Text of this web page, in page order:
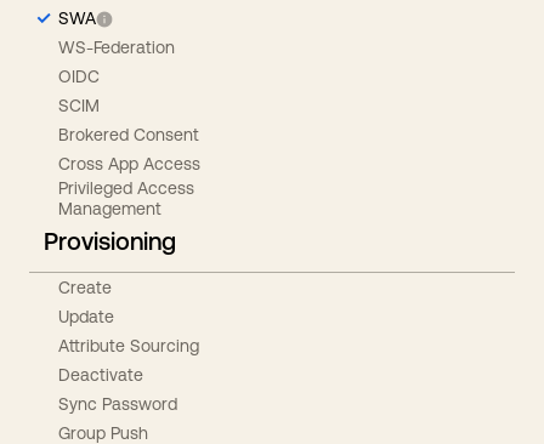
SWA
WS-Federation
OIDC
SCIM
Brokered Consent
Cross App Access
Privileged Access
Management
Provisioning
Create
Update
Attribute Sourcing
Deactivate
Sync Password
Group Push